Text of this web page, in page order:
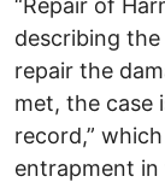
“Repair of
describing
repair the
met, the case
record,”
entrapment